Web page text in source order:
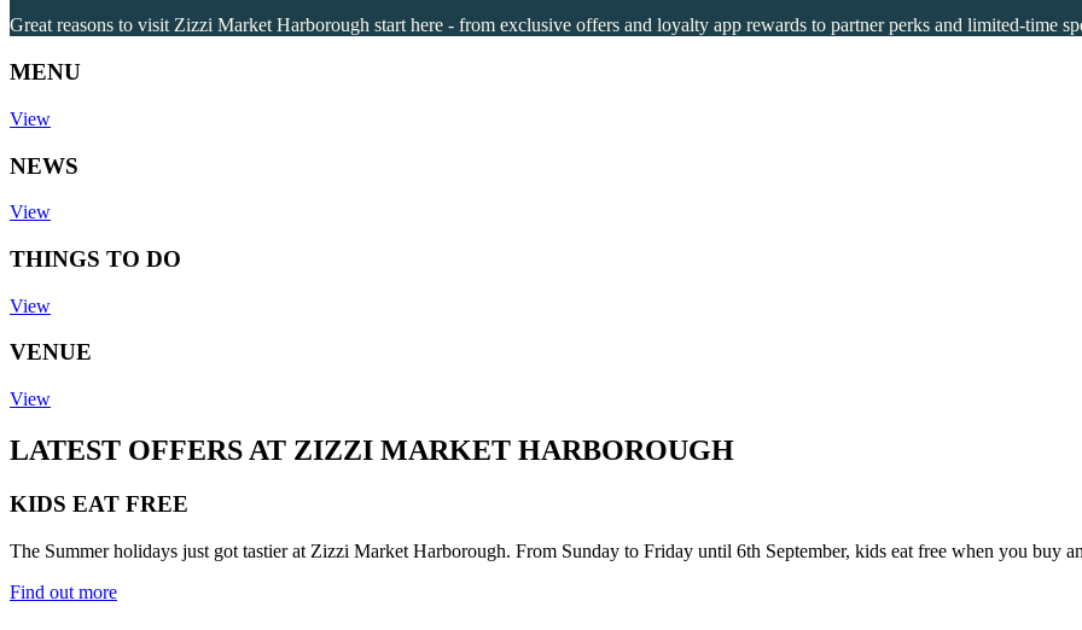
Great reasons to visit Zizzi Market Harborough start here - from exclusive offers and loyalty app rewards to partner perks and limited-time
MENU
View
NEWS
View
THINGS TO DO
View
VENUE
View
LATEST OFFERS AT ZIZZI MARKET HARBOROUGH
KIDS EAT FREE
The Summer holidays just got tastier at Zizzi Market Harborough. From Sunday to Friday until 6th September, kids eat free when you buy
Find out more